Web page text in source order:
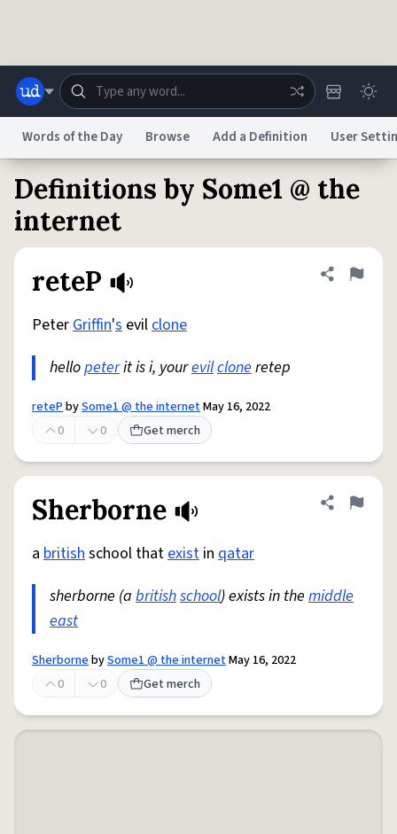
Dictionary Store Blog World
Help
Status
Do Not Sell My Personal Information
Accessibility Report a BugData Request
Words of the Day Browse Add a Definition User
Definitions by Some1 @ the
internet
reteP
Share
Flag
PeterGriffin's evilclone
hellopeterit is i, yourevilcloneretep
retePbySome1 @ the internetMay 16, 2022
0
0 Get merch
Sherborne Share
Flag
a britishschool thatexist in qatar
sherborne (a britishschool) exists in the middle
east
SherbornebySome1 @ the internetMay 16, 2022
0
0 Get merch